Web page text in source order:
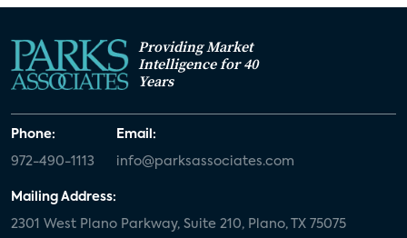
Providing Market
Intelligence for 40
Years
Phone:
972-490-1113
Email:
info@parksassociates.com
Mailing Address:
2301 West Plano Parkway, Suite 210, Plano, TX 75075